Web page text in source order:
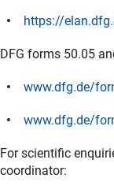
https://
DFG forms 50.05
www.dfg.de/
www.dfg.de/
For scientific
coordinator: